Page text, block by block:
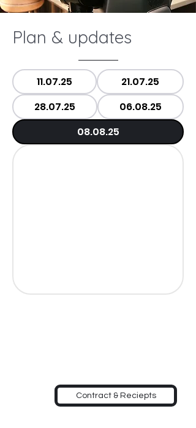
Plan & updates
11.07.25
21.07.25
28.07.25
06.08.25
08.08.25
Contract & Reciepts